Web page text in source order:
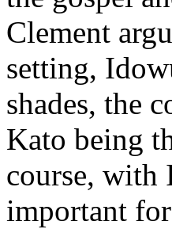
Clement
setting,
shades, the
Kato being
course, with
important